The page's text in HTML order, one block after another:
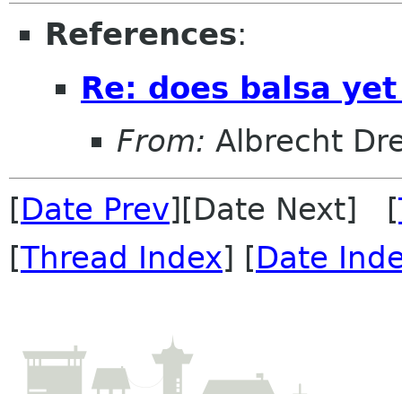
References:
Re: does balsa
From: Albrecht
[Date Prev][Date Next] [
[Thread Index] [Date